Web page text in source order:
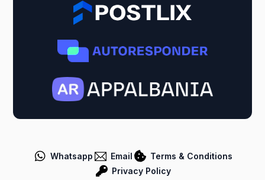
Whatsapp Email
Terms & Conditions
Privacy Policy